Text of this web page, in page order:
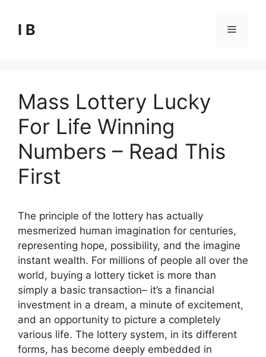
content
I B Menu
Mass Lottery Lucky
For Life Winning
Numbers – Read This
First
The principle of the lottery has actually
mesmerized human imagination for centuries,
representing hope, possibility, and the imagine
instant wealth. For millions of people all over the
world, buying a lottery ticket is more than
simply a basic transaction– it’s a financial
investment in a dream, a minute of excitement,
and an opportunity to picture a completely
various life. The lottery system, in its different
forms, has become deeply embedded in